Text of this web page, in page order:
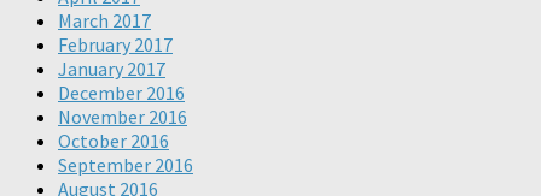
March 2017
February 2017
January 2017
December 2016
November 2016
October 2016
September 2016
August 2016